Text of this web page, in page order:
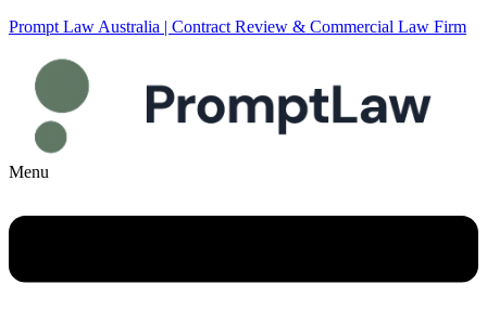
Prompt Law Australia | Contract Review & Commercial Law Firm
Menu